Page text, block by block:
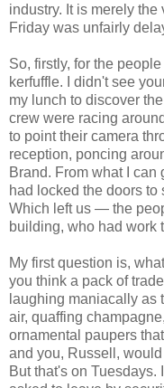
industry. It is merely
Friday was unfairly
So, firstly, for the
kerfuffle. I didn't see
my lunch to discover
crew were racing
to point their camera
reception, poncing
Brand. From what I can
had locked the doors
Which left us — the
building, who had
My first question is,
you think a pack of
laughing maniacally as
air, quaffing
ornamental paupers
and you, Russell,
But that's on Tuesdays.